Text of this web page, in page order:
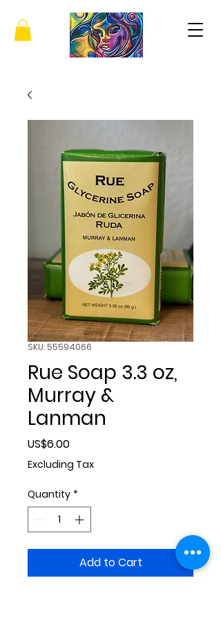
SKU: 55594066
Rue Soap 3.3 oz,
Murray &
Lanman
US$6.00Price
Excluding Tax
Quantity *
Add to Cart